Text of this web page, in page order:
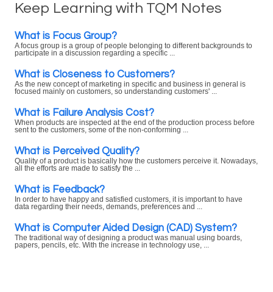
Keep Learning with TQM Notes
What is Focus Group?
A focus group is a group of people belonging to different backgrounds to
participate in a discussion regarding a specific ...
What is Closeness to Customers?
As the new concept of marketing in specific and business in general is
focused mainly on customers, so understanding customers' ...
What is Failure Analysis Cost?
When products are inspected at the end of the production process before
sent to the customers, some of the non-conforming ...
What is Perceived Quality?
Quality of a product is basically how the customers perceive it. Nowadays,
all the efforts are made to satisfy the ...
What is Feedback?
In order to have happy and satisfied customers, it is important to have
data regarding their needs, demands, preferences and ...
What is Computer Aided Design (CAD) System?
The traditional way of designing a product was manual using boards,
papers, pencils, etc. With the increase in technology use, ...